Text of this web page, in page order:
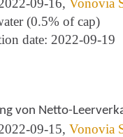
09-16, Vonovia
(0.5% of cap)
date: 2022-09-19
von Netto-
09-15, Vonovia